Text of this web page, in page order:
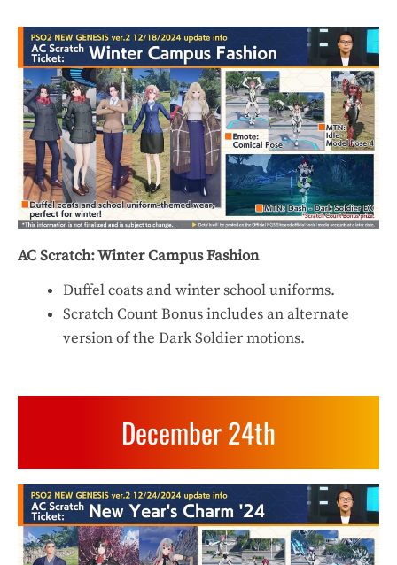
AC Scratch: Winter Campus Fashion
Duffel coats and winter school uniforms.
Scratch Count Bonus includes an alternate
version of the Dark Soldier motions.
December 24th